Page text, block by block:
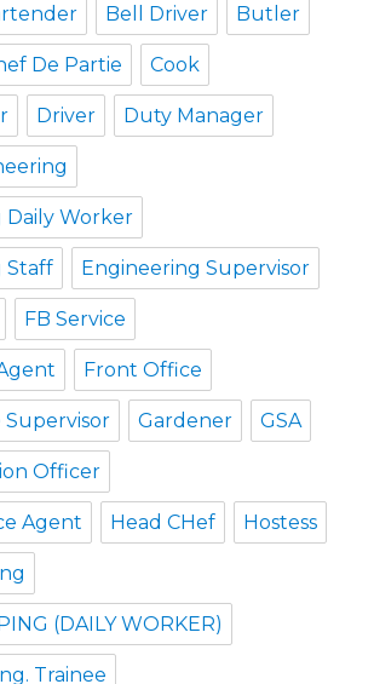
Bell Driver Butler
De Partie Cook
Driver Duty Manager
Daily Worker
Staff Engineering Supervisor
FB Service
Front Office
Gardener GSA
Officer
Agent Head CHef Hostess
(DAILY WORKER)
Trainee